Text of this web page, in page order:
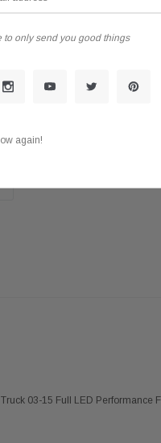
03-15 Full LED Performance
to only send you good things
again!